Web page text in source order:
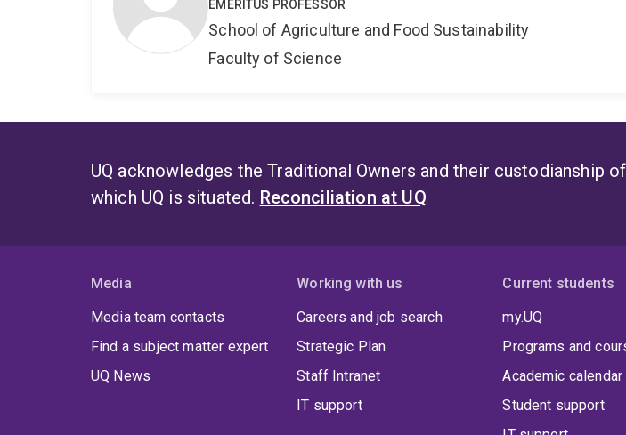
EMERITUS PROFESSOR
School of Agriculture and Food Sustainability
Faculty of Science
UQ acknowledges the Traditional Owners and their custodianship
which UQ is situated. Reconciliation at UQ
Media
Media team contacts
Find a subject matter expert
UQ News
Working with us
Careers and job search
Strategic Plan
Staff Intranet
IT support
Current students
my.UQ
Programs and
Academic calendar
Student support